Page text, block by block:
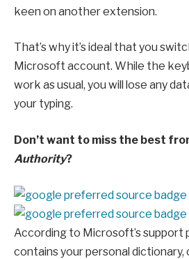
keen on another extension.
That’s why it’s ideal that you
Microsoft account. While the
work as usual, you will lose any
your typing.
Don’t want to miss the best
Authority?
According to Microsoft’s support
contains your personal